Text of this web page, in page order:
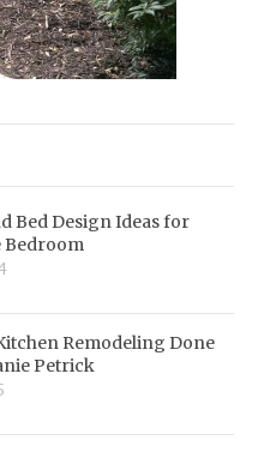
Bed Design Ideas for
Bedroom
Remodeling Done
Petrick